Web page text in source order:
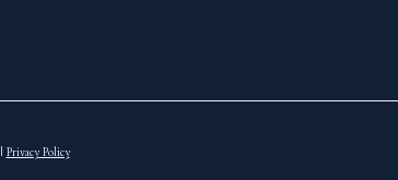
Privacy Policy